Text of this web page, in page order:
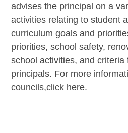
advises the principal on a
activities relating to student
curriculum goals and
priorities, school safety,
school activities, and criteria
principals. For more
councils,click here.